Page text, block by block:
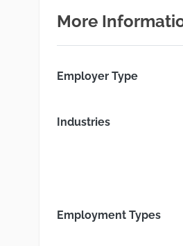
More
Employer Type
Industries
Employment Types